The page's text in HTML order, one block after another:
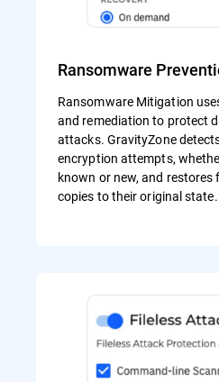
Ransomware
Ransomware Mitigation
and remediation to protect
attacks. GravityZone
encryption attempts,
known or new, and
copies to their original state.